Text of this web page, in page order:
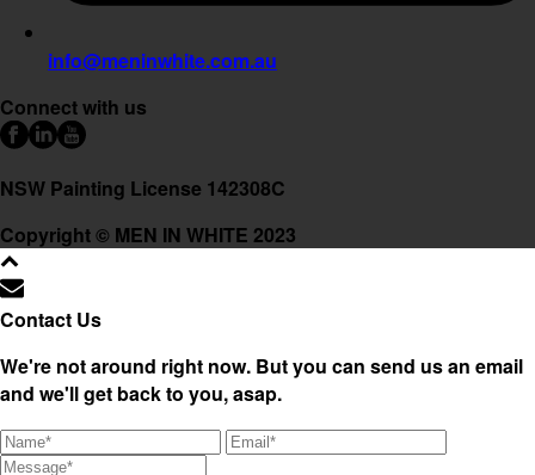
info@meninwhite.com.au
Connect with us
NSW Painting License 142308C
Copyright © MEN IN WHITE 2023
Contact Us
We're not around right now. But you can send us an email
and we'll get back to you, asap.